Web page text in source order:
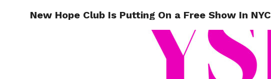
New Hope Club Is Putting On a Free Show In NYC